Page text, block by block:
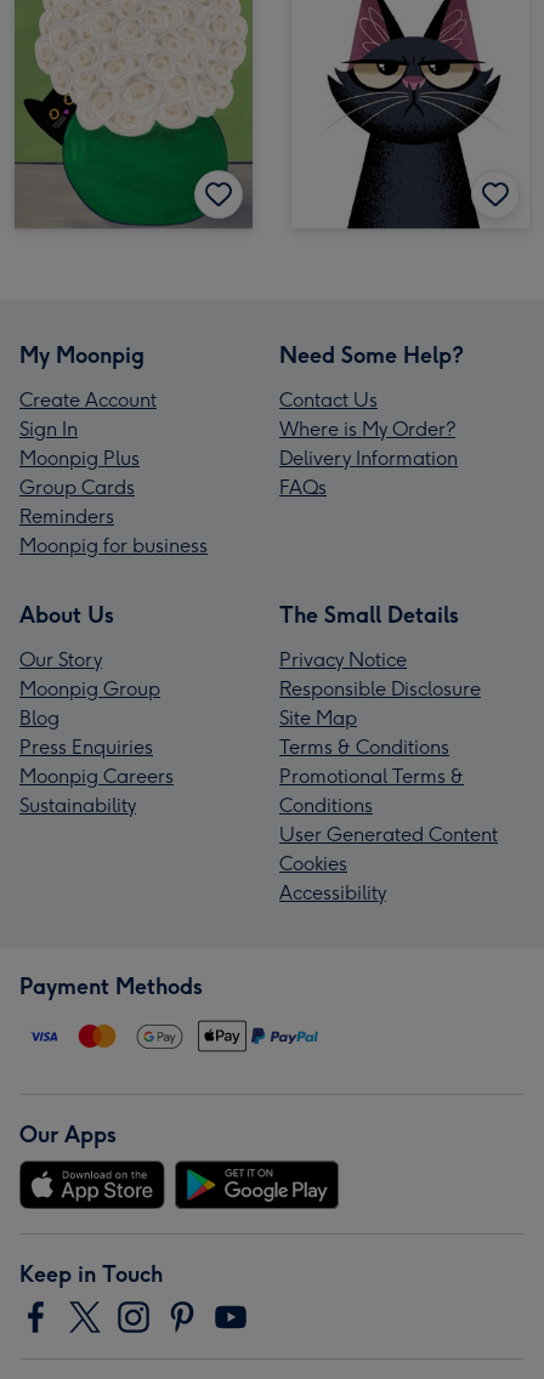
My Moonpig
Create Account
Sign In
Moonpig Plus
Group Cards
Reminders
Moonpig for business
Need Some Help?
Contact Us
Where is My Order?
Delivery Information
FAQs
About Us
Our Story
Moonpig Group
Blog
Press Enquiries
Moonpig Careers
Sustainability
The Small Details
Privacy Notice
Responsible Disclosure
Site Map
Terms & Conditions
Promotional Terms &
Conditions
User Generated Content
Cookies
Accessibility
Payment Methods
Our Apps
Keep in Touch